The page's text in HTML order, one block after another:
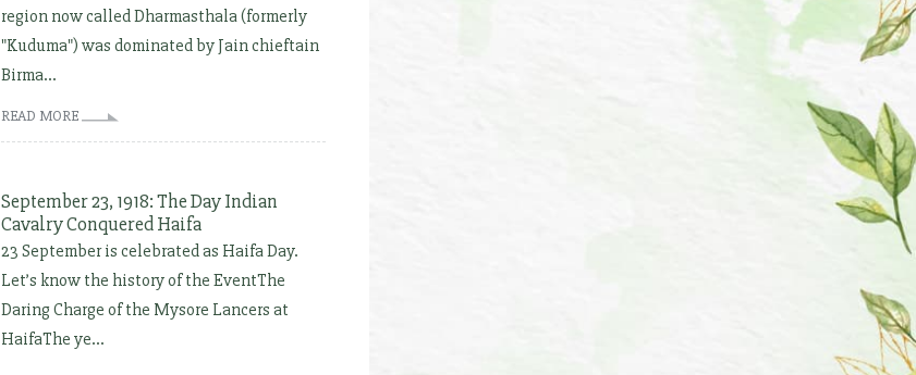
region now called Dharmasthala (formerly
"Kuduma") was dominated by Jain chieftain
Birma...
READ MORE
September 23, 1918: The Day Indian
Cavalry Conquered Haifa
23 September is celebrated as Haifa Day.
Let’s know the history of the EventThe
Daring Charge of the Mysore Lancers at
HaifaThe ye...